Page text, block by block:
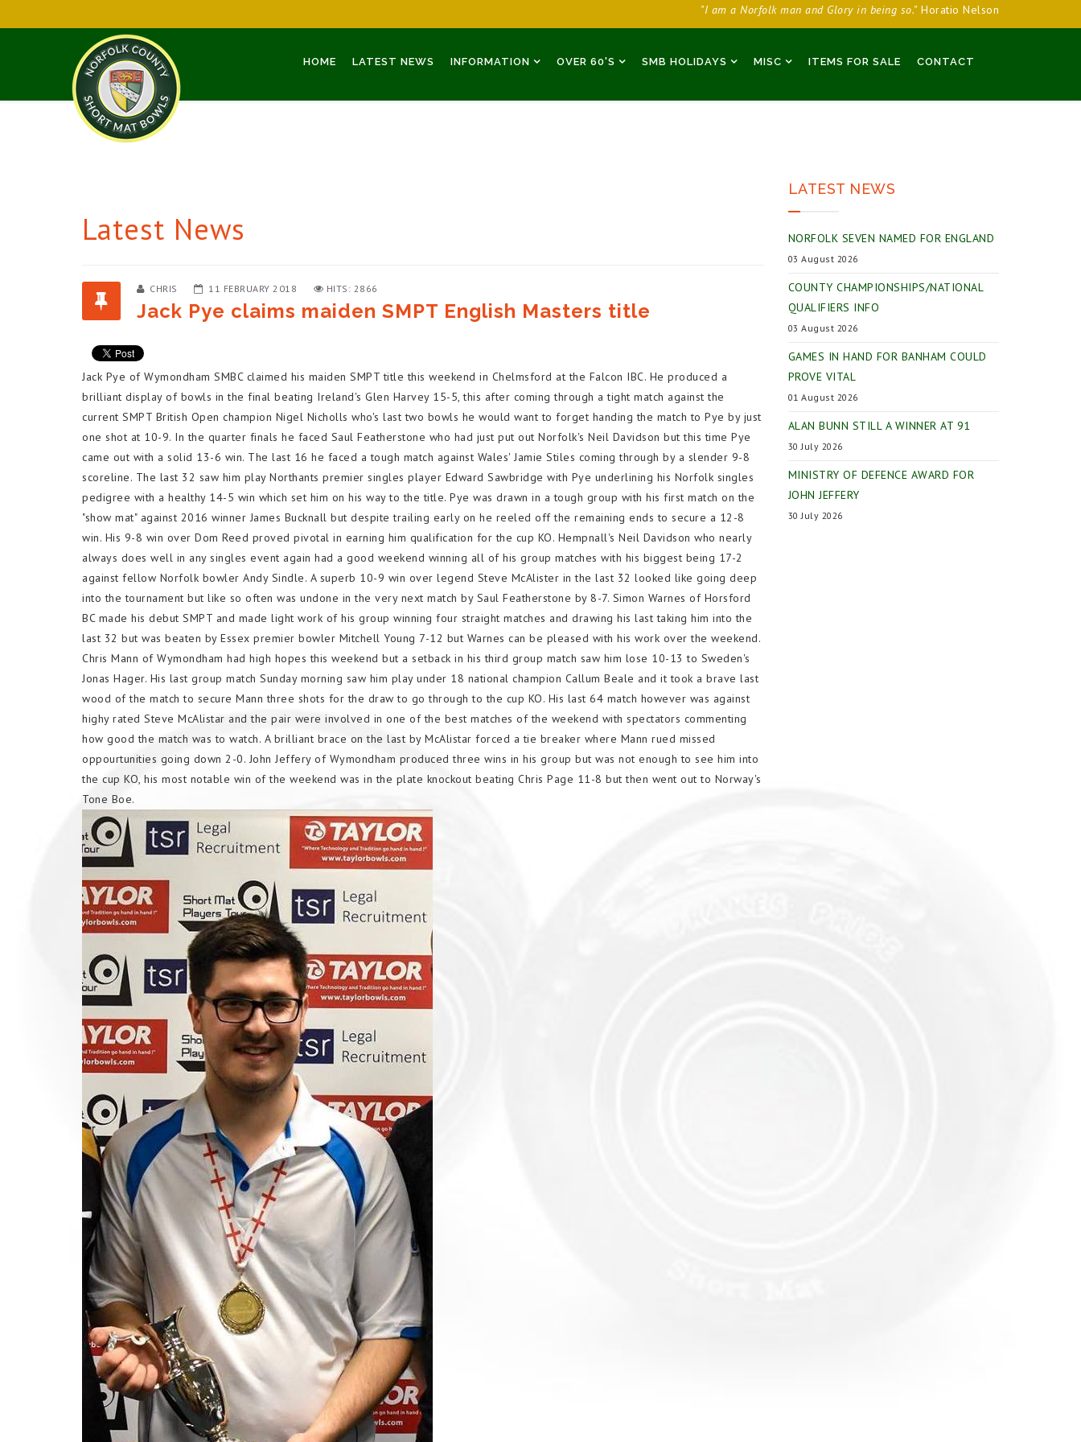
"I am a Norfolk man and Glory in being so."Horatio Nelson
HOME LATEST NEWS INFORMATION OVER 60'S SMB HOLIDAYS MISC ITEMS FOR SALE CONTACT
Latest News
CHRIS 11 FEBRUARY 2018 HITS: 2866
Jack Pye claims maiden SMPT English Masters title
Jack Pye of Wymondham SMBC claimed his maiden SMPT title this weekend in Chelmsford at the Falcon IBC. He produced a
brilliant display of bowls in the final beating Ireland's Glen Harvey 15-5, this after coming through a tight match against the
current SMPT British Open champion Nigel Nicholls who's last two bowls he would want to forget handing the match to Pye by just
one shot at 10-9. In the quarter finals he faced Saul Featherstone who had just put out Norfolk's Neil Davidson but this time Pye
came out with a solid 13-6 win. The last 16 he faced a tough match against Wales' Jamie Stiles coming through by a slender 9-8
scoreline. The last 32 saw him play Northants premier singles player Edward Sawbridge with Pye underlining his Norfolk singles
pedigree with a healthy 14-5 win which set him on his way to the title. Pye was drawn in a tough group with his first match on the
"show mat" against 2016 winner James Bucknall but despite trailing early on he reeled off the remaining ends to secure a 12-8
win. His 9-8 win over Dom Reed proved pivotal in earning him qualification for the cup KO. Hempnall's Neil Davidson who nearly
always does well in any singles event again had a good weekend winning all of his group matches with his biggest being 17-2
against fellow Norfolk bowler Andy Sindle. A superb 10-9 win over legend Steve McAlister in the last 32 looked like going deep
into the tournament but like so often was undone in the very next match by Saul Featherstone by 8-7. Simon Warnes of Horsford
BC made his debut SMPT and made light work of his group winning four straight matches and drawing his last taking him into the
last 32 but was beaten by Essex premier bowler Mitchell Young 7-12 but Warnes can be pleased with his work over the weekend.
Chris Mann of Wymondham had high hopes this weekend but a setback in his third group match saw him lose 10-13 to Sweden's
Jonas Hager. His last group match Sunday morning saw him play under 18 national champion Callum Beale and it took a brave last
wood of the match to secure Mann three shots for the draw to go through to the cup KO. His last 64 match however was against
highy rated Steve McAlistar and the pair were involved in one of the best matches of the weekend with spectators commenting
how good the match was to watch. A brilliant brace on the last by McAlistar forced a tie breaker where Mann rued missed
oppourtunities going down 2-0. John Jeffery of Wymondham produced three wins in his group but was not enough to see him into
the cup KO, his most notable win of the weekend was in the plate knockout beating Chris Page 11-8 but then went out to Norway's
Tone Boe.
LATEST NEWS
NORFOLK SEVEN NAMED FOR ENGLAND
03 August 2026
COUNTY CHAMPIONSHIPS/NATIONAL
QUALIFIERS INFO
03 August 2026
GAMES IN HAND FOR BANHAM COULD
PROVE VITAL
01 August 2026
ALAN BUNN STILL A WINNER AT 91
30 July 2026
MINISTRY OF DEFENCE AWARD FOR
JOHN JEFFERY
30 July 2026